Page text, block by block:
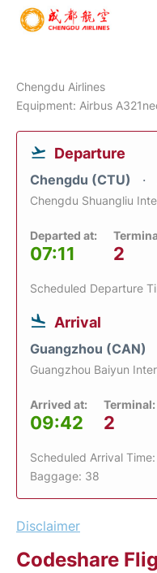
Chengdu Airlines
Equipment: Airbus
Departure
Chengdu (CTU)
Chengdu Shuangliu
Departed at:
07:11 2
Scheduled Departure
Arrival
Guangzhou (CAN)
Guangzhou Baiyun
Arrived at:
09:42
Terminal:
2
Scheduled Arrival
Baggage: 38
Disclaimer
Codeshare